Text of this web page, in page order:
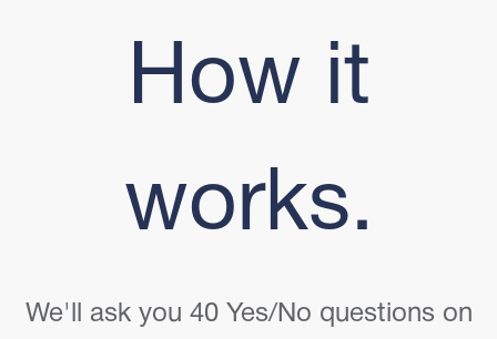
How it
works.
We'll ask you 40 Yes/No questions on